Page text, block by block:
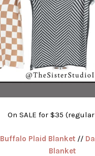
On SALE for $35
Buffalo Plaid Blanket//
Blanket